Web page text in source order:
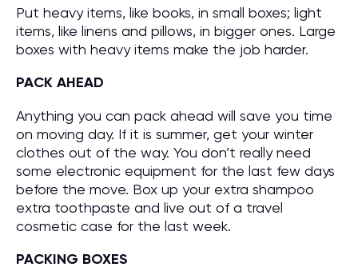
Put heavy items, like books, in small boxes; light
items, like linens and pillows, in bigger ones. Large
boxes with heavy items make the job harder.
PACK AHEAD
Anything you can pack ahead will save you time
on moving day. If it is summer, get your winter
clothes out of the way. You don’t really need
some electronic equipment for the last few days
before the move. Box up your extra shampoo
extra toothpaste and live out of a travel
cosmetic case for the last week.
PACKING BOXES